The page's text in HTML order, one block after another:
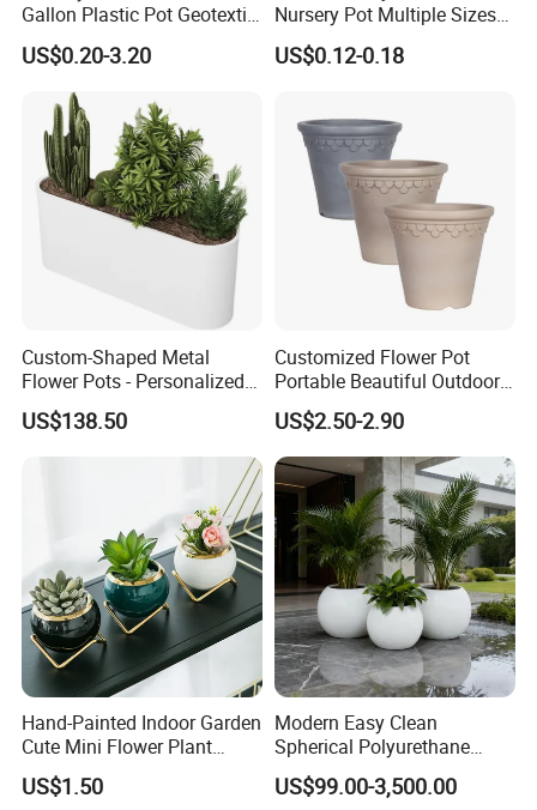
Gallon Plastic Pot Geotextile
Fabric Garden Pot Blueberry
Fig Cultivation Planter
Flower Planting Grow Plant
Drainage Pot 40L 35L
US$0.20-3.20
Nursery Pot Multiple Sizes
Gallon Flower Planter
US$0.12-0.18
Custom-Shaped Metal
Flower Pots - Personalized
Garden Touch
US$138.50
Customized Flower Pot
Portable Beautiful Outdoor
Garden Flower Pots and
Planting Containers
US$2.50-2.90
Hand-Painted Indoor Garden
Cute Mini Flower Plant
Cactus Succulent Pot with
Metal Stand
US$1.50
Modern Easy Clean
Spherical Polyurethane
Composite Flowerpot for
Hotel Lobby
US$99.00-3,500.00